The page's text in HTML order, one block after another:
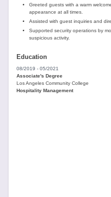
Greeted guests with a warm
appearance at all times.
Assisted with guest inquiries and
Supported security operations by
suspicious activity.
Education
08/2019 - 05/2021
Associate's Degree
Los Angeles Community College
Hospitality Management